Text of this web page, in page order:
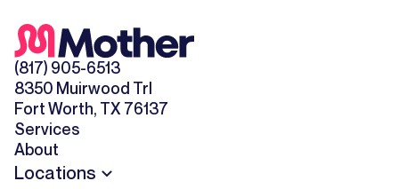
(817) 905-6513
8350 Muirwood Trl
Fort Worth, TX 76137
Services
About
Locations